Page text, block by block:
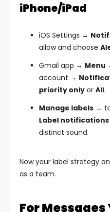
iPhone/iPad
iOS Settings →
allow and choose
Gmail app → Menu
account →
priority only or All.
Manage labels →
Label notifications
distinct sound.
Now your label strategy
as a team.
For Messages